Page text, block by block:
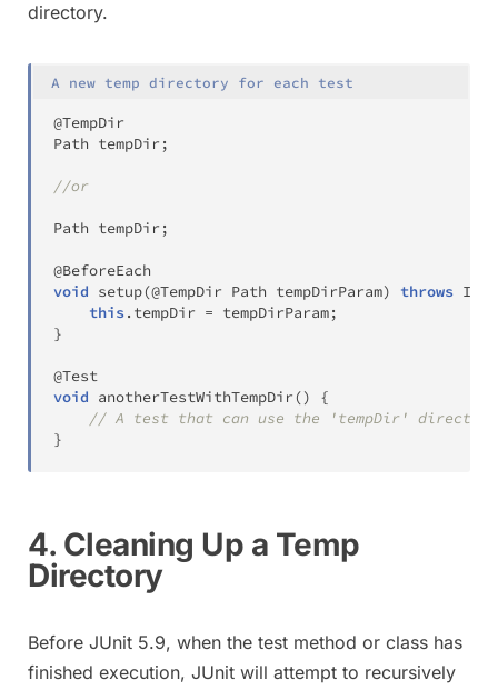
directory.
A new temp directory for each test
@TempDir
Path tempDir;
//or
Path tempDir;
@BeforeEach
void setup(@TempDir Path tempDirParam) throws
this. tempDir = tempDirParam;
}
@Test
void anotherTestWithTempDir()
{
// A test that can use the 'tempDir'
}
4. Cleaning Up a Temp
Directory
Before JUnit 5.9, when the test method or class has
finished execution, JUnit will attempt to recursively